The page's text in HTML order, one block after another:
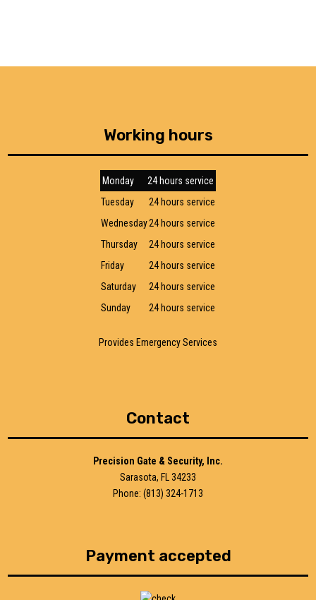
Working hours
Monday
24 hours service
Tuesday
24 hours service
Wednesday24 hours service
Thursday
24 hours service
Friday
24 hours service
Saturday
24 hours service
Sunday
24 hours service
Provides Emergency Services
Contact
Precision Gate & Security, Inc.
Sarasota, FL 34233
Phone: (813) 324-1713
Payment accepted